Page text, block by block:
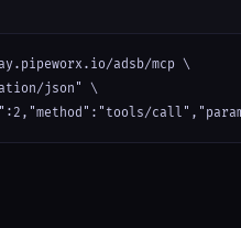
adsb/mcp \
json" \